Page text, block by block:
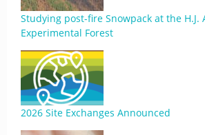
Studying post-fire Snowpack at the H.J.
Experimental Forest
2026 Site Exchanges Announced